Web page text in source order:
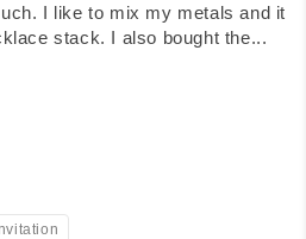
I like to mix my metals and it
stack. I also bought the...